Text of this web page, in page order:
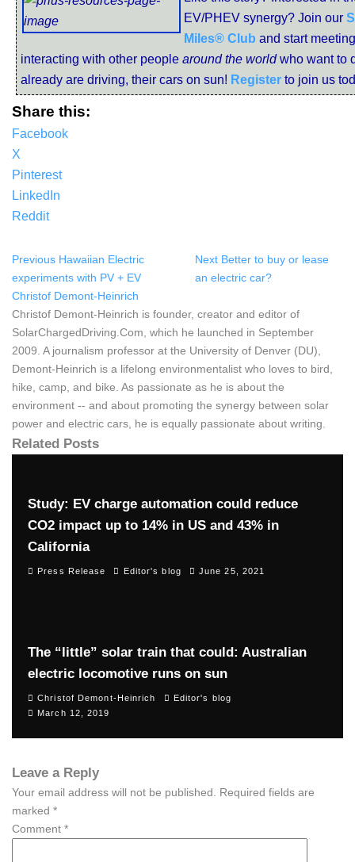
EV/PHEV synergy? Join our
Miles® Club and start
interacting with other people around the worldwho want to
already are driving, their cars on sun! Register to join us
Share this:
Facebook
X
Pinterest
LinkedIn
Reddit
Previous Hawaiian Electric
experiments with PV + EV
Next Better to buy or lease
an electric car?
Christof Demont-Heinrich
Christof Demont-Heinrich is founder, creator and editor of
SolarChargedDriving.Com, which he launched in September
2009. A journalism professor at the University of Denver (DU),
Demont-Heinrich is a lifelong environmentalist who loves to bird,
hike, camp, and bike. As passionate as he is about the
environment -- and about promoting the synergy between solar
power and electric cars, he is equally passionate about writing.
Related Posts
Study: EV charge automation could reduce
CO2 impact up to 14% in US and 43% in
California
Press Release Editor's blog June 25, 2021
The “little” solar train that could: Australian
electric locomotive runs on sun
Christof Demont-Heinrich
Editor's blog
March 12, 2019
Leave a Reply
Your email address will not be published. Required fields are
marked *
Comment *